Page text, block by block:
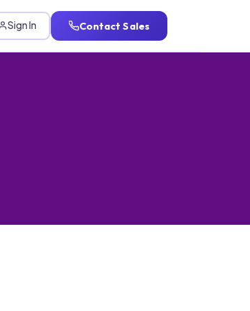
Sign In Contact Sales